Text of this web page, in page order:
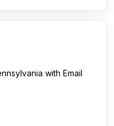
with Email